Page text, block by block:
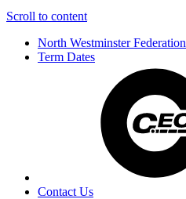
Scroll to content
North Westminster Federation
Term Dates
Contact Us